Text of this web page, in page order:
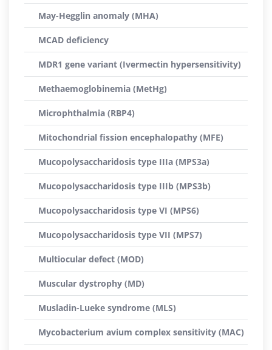
May-Hegglin anomaly (MHA)
MCAD deficiency
MDR1 gene variant (Ivermectin hypersensitivity)
Methaemoglobinemia (MetHg)
Microphthalmia (RBP4)
Mitochondrial fission encephalopathy (MFE)
Mucopolysaccharidosis type IIIa (MPS3a)
Mucopolysaccharidosis type IIIb (MPS3b)
Mucopolysaccharidosis type VI (MPS6)
Mucopolysaccharidosis type VII (MPS7)
Multiocular defect (MOD)
Muscular dystrophy (MD)
Musladin-Lueke syndrome (MLS)
Mycobacterium avium complex sensitivity (MAC)